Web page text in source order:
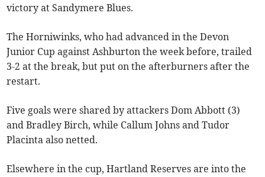
victory at Sandymere Blues.
The Horniwinks, who had advanced in the Devon
Junior Cup against Ashburton the week before, trailed
3-2 at the break, but put on the afterburners after the
restart.
Five goals were shared by attackers Dom Abbott (3)
and Bradley Birch, while Callum Johns and Tudor
Placinta also netted.
Elsewhere in the cup, Hartland Reserves are into the